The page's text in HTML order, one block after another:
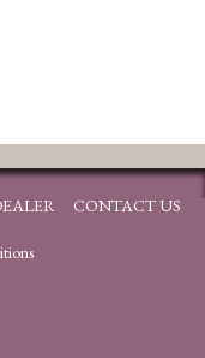
CONTACT US